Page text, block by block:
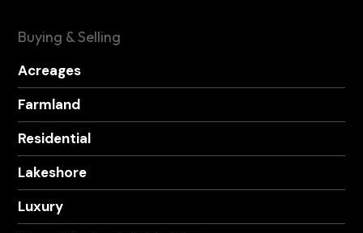
Buying & Selling
Acreages
Farmland
Residential
Lakeshore
Luxury